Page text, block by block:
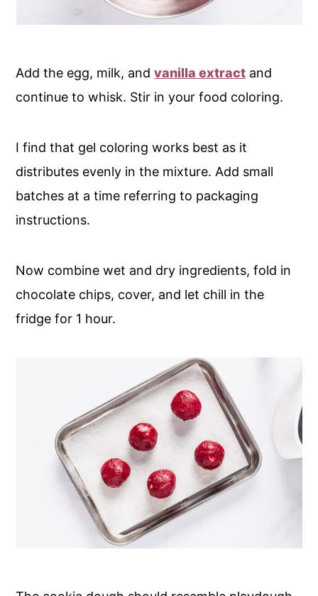
Add the egg, milk, andvanilla extract and
continue to whisk. Stir in your food coloring.
I find that gel coloring works best as it
distributes evenly in the mixture. Add small
batches at a time referring to packaging
instructions.
Now combine wet and dry ingredients, fold in
chocolate chips, cover, and let chill in the
fridge for 1 hour.